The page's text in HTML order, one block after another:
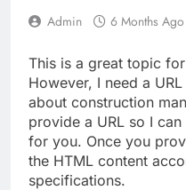
Admin 6 Months Ago
This is a great topic
However, I need a
about construction
provide a URL so I
for you. Once you
the HTML content
specifications.